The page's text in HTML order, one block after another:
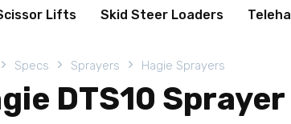
Lifts Skid Steer Loaders
Specs Sprayers Hagie Sprayers
DTS10 Sprayer